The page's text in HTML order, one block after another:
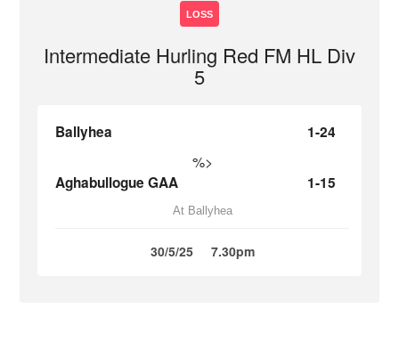
LOSS
Intermediate Hurling Red FM HL Div
5
Ballyhea 1-24
%>
Aghabullogue GAA 1-15
At Ballyhea
30/5/25 7.30pm